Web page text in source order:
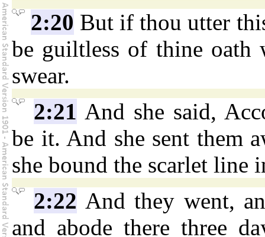
2:20 But if thou utter
be guiltless of thine oath
swear.
2:21 And she said,
be it. And she sent them
she bound the scarlet line
2:22 And they went,
and abode there three